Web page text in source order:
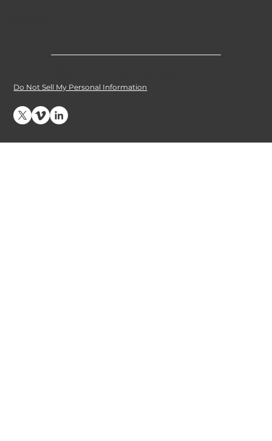
Do Not Sell My Personal Information